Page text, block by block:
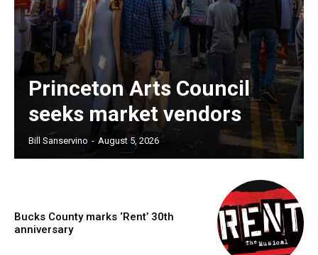
Princeton Arts Council
seeks market vendors
Bill Sanservino - August 5, 2026
Bucks County marks ‘Rent’ 30th
anniversary